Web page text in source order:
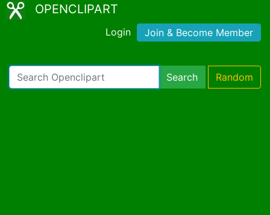
OPENCLIPART
Login Join & Become Member
Search Random